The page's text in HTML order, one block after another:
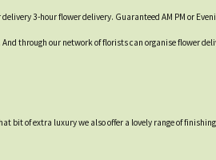
3-hour flower delivery. Guaranteed AM PM or
through our network of florists can organise flower
bit of extra luxury we also offer a lovely range of